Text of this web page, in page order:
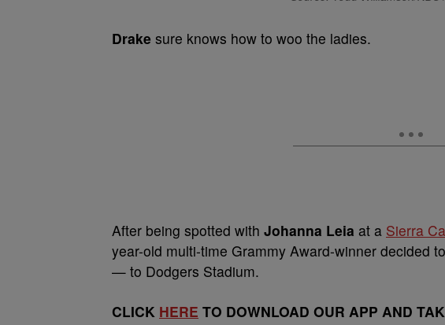
Drake sure knows how to woo the ladies.
After being spotted with Johanna Leia at a Sierra
year-old multi-time Grammy Award-winner decided
— to Dodgers Stadium.
CLICK HERE TO DOWNLOAD OUR APP AND